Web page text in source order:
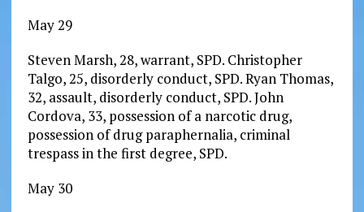
May 29
Steven Marsh, 28, warrant, SPD. Christopher
Talgo, 25, disorderly conduct, SPD. Ryan Thomas,
32, assault, disorderly conduct, SPD. John
Cordova, 33, possession of a narcotic drug,
possession of drug paraphernalia, criminal
trespass in the first degree, SPD.
May 30